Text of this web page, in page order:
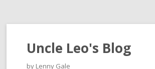
Uncle Leo's Blog
by Lenny Gale